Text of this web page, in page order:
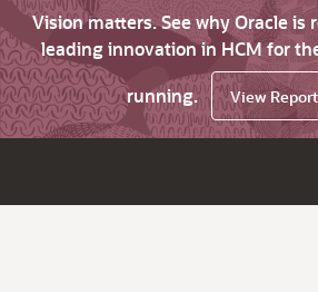
Vision matters. See why Oracle is
leading innovation in HCM for
running.
View Report